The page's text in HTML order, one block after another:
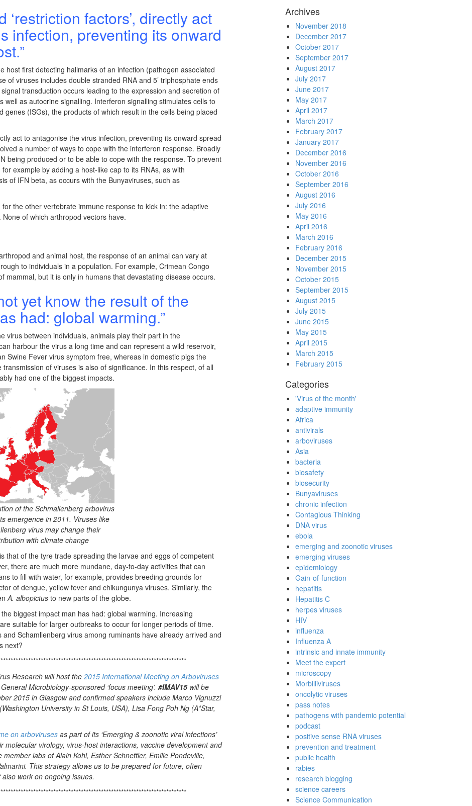
‘restriction factors’, directly act
infection, preventing its onward
host first detecting hallmarks of an infection (pathogen associated
of viruses includes double stranded RNA and 5’ triphosphate ends
transduction occurs leading to the expression and secretion of
as autocrine signalling. Interferon signalling stimulates cells to
(ISGs), the products of which result in the cells being placed
act to antagonise the virus infection, preventing its onward spread
a number of ways to cope with the interferon response. Broadly
being produced or to be able to cope with the response. To prevent
example by adding a host-like cap to its RNAs, as with
of IFN beta, as occurs with the Bunyaviruses, such as
the other vertebrate immune response to kick in: the adaptive
of which arthropod vectors have.
and animal host, the response of an animal can vary at
to individuals in a population. For example, Crimean Congo
mammal, but it is only in humans that devastating disease occurs.
yet know the result of the
had: global warming.”
virus between individuals, animals play their part in the
harbour the virus a long time and can represent a wild reservoir,
Swine Fever virus symptom free, whereas in domestic pigs the
of viruses is also of significance. In this respect, of all
had one of the biggest impacts.
of the Schmallenberg arbovirus
emergence in 2011. Viruses like
virus may change their
with climate change
that of the tyre trade spreading the larvae and eggs of competent
there are much more mundane, day-to-day activities that can
to fill with water, for example, provides breeding grounds for
of dengue, yellow fever and chikungunya viruses. Similarly, the
A. albopictus to new parts of the globe.
biggest impact man has had: global warming. Increasing
suitable for larger outbreaks to occur for longer periods of time.
Schamllenberg virus among ruminants have already arrived and
next?
Research will host the 2015 International Meeting on Arboviruses
Microbiology-sponsored ‘focus meeting’. #IMAV15will be
2015 in Glasgow and confirmed speakers include Marco Vignuzzi
University in St Louis, USA), Lisa Fong Poh Ng (A*Star,
on arboviruses as part of its ‘Emerging & zoonotic viral infections’
molecular virology, virus-host interactions, vaccine development and
labs of Alain Kohl, Esther Schnettler, Emilie Pondeville,
This strategy allows us to be prepared for future, often
work on ongoing issues.
Archives
November 2018
December 2017
October 2017
September 2017
August 2017
July 2017
June 2017
May 2017
April 2017
March 2017
February 2017
January 2017
December 2016
November 2016
October 2016
September 2016
August 2016
July 2016
May 2016
April 2016
March 2016
February 2016
December 2015
November 2015
October 2015
September 2015
August 2015
July 2015
June 2015
May 2015
April 2015
March 2015
February 2015
Categories
'Virus of the month'
adaptive immunity
Africa
antivirals
arboviruses
Asia
bacteria
biosafety
biosecurity
Bunyaviruses
chronic infection
Contagious Thinking
DNA virus
ebola
emerging and zoonotic viruses
emerging viruses
epidemiology
Gain-of-function
hepatitis
Hepatitis C
herpes viruses
HIV
influenza
Influenza A
intrinsic and innate immunity
Meet the expert
microscopy
Morbilliviruses
oncolytic viruses
pass notes
pathogens with pandemic potential
podcast
positive sense RNA viruses
prevention and treatment
public health
rabies
research blogging
science careers
Science Communication